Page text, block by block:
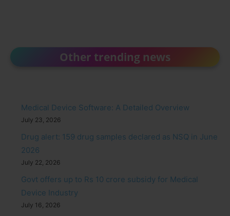
Other trending news
Medical Device Software: A Detailed Overview
July 23, 2026
Drug alert: 159 drug samples declared as NSQ in June
2026
July 22, 2026
Govt offers up to Rs 10 crore subsidy for Medical
Device Industry
July 16, 2026